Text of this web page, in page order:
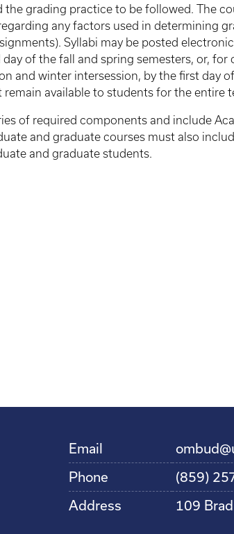
grading practice to be followed. The
any factors used in determining
Syllabi may be posted
of the fall and spring semesters, or, for
and winter intersession, by the first day
available to students for the entire
of required components and include
and graduate courses must also
and graduate students.
Email
Phone
(859)
Address
109